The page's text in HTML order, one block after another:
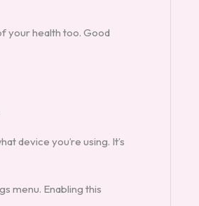
your health too. Good
device you’re using. It’s
menu. Enabling this